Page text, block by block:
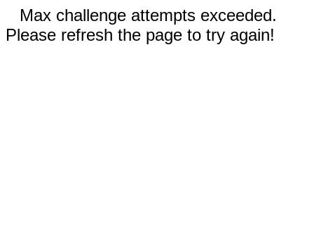
Max challenge attempts exceeded.
Please refresh the page to try again!